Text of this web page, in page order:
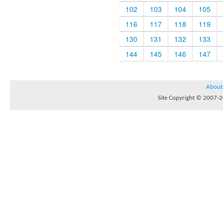
102
103 104
105
116
117 118
119
130
131 132
133
144
145 146 147
About
Site Copyright © 2007-